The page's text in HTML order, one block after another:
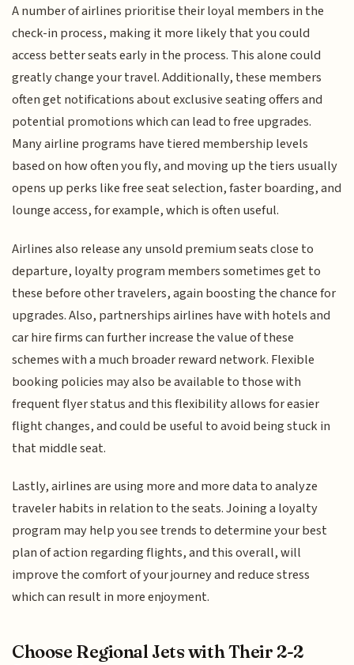
A number of airlines prioritise their loyal members in the
check-in process, making it more likely that you could
access better seats early in the process. This alone could
greatly change your travel. Additionally, these members
often get notifications about exclusive seating offers and
potential promotions which can lead to free upgrades.
Many airline programs have tiered membership levels
based on how often you fly, and moving up the tiers usually
opens up perks like free seat selection, faster boarding, and
lounge access, for example, which is often useful.
Airlines also release any unsold premium seats close to
departure, loyalty program members sometimes get to
these before other travelers, again boosting the chance for
upgrades. Also, partnerships airlines have with hotels and
car hire firms can further increase the value of these
schemes with a much broader reward network. Flexible
booking policies may also be available to those with
frequent flyer status and this flexibility allows for easier
flight changes, and could be useful to avoid being stuck in
that middle seat.
Lastly, airlines are using more and more data to analyze
traveler habits in relation to the seats. Joining a loyalty
program may help you see trends to determine your best
plan of action regarding flights, and this overall, will
improve the comfort of your journey and reduce stress
which can result in more enjoyment.
Choose Regional Jets with Their 2-2